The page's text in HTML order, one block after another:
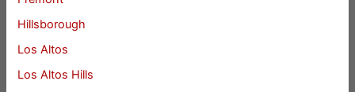
Hillsborough
Los Altos
Los Altos Hills